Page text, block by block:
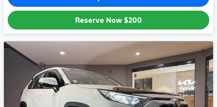
Reserve Now $200